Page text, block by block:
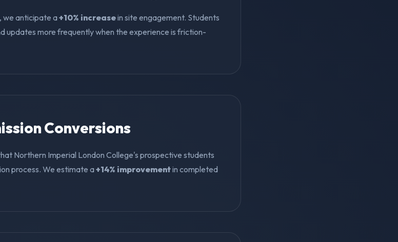
we anticipate a+10% increasein site engagement. Students
updates more frequently when the experience is friction-
Conversions
Northern Imperial London College's prospective students
process. We estimate a+14% improvementin completed